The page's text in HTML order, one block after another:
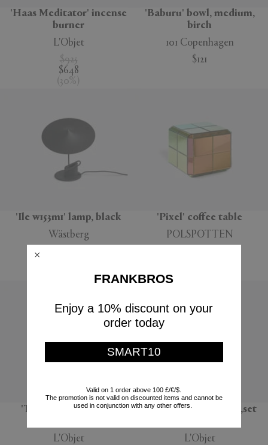
'Haas Meditator' incense
burner
L'Objet
$925
$648
( 30% )
'Baburu' bowl, medium,
birch
101 Copenhagen
$121
'Ile w153m1' lamp, black
Wästberg
'Pixel' coffee table
POLSPOTTEN
'Terra' dessert plate,
L'Objet
'Lynda' box and plate,set
L'Objet
FRANKBROS
Enjoy a 10% discount on your
order today
SMART10
Valid on 1 order above 100 £/€/$.
The promotion is not valid on discounted items and cannot be
used in conjunction with any other offers.